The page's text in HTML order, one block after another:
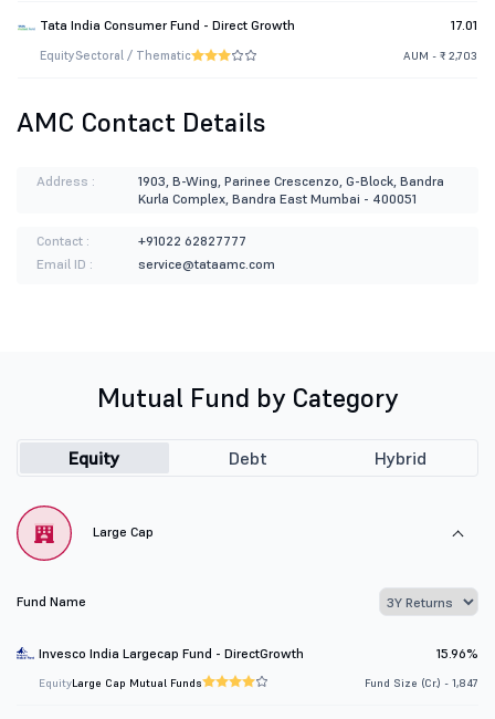
Tata India Consumer Fund - Direct Growth 17.01
EquitySectoral / Thematic AUM - ₹ 2,703
AMC Contact Details
Address :
1903, B-Wing, Parinee Crescenzo, G-Block, Bandra
Kurla Complex, Bandra East Mumbai - 400051
Contact :
+91022 62827777
Email ID :
service@tataamc.com
Mutual Fund by Category
Equity Debt Hybrid
Large Cap
Fund Name
Invesco India Largecap Fund - DirectGrowth 15.96%
EquityLarge Cap Mutual Funds Fund Size (Cr.) - 1,847